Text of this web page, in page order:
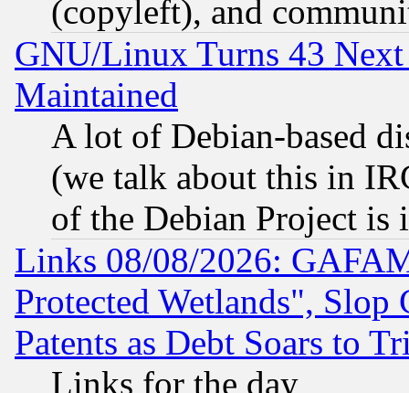
(copyleft), and
GNU/Linux Turns 43
Maintained
A lot of Debian-based
(we talk about this in
of the Debian Project is
Links 08/08/2026:
Protected Wetlands", Slop
Patents as Debt Soars to
Links for the day